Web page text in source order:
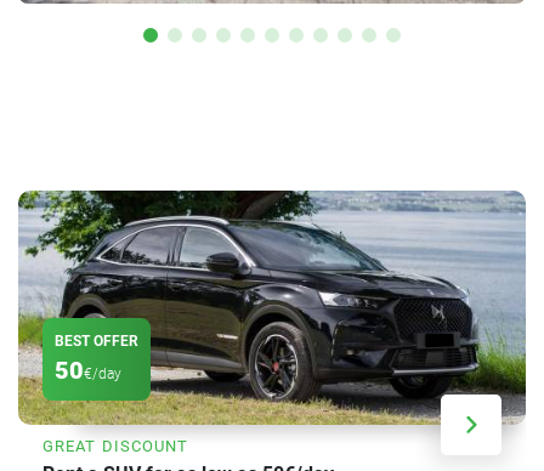
BEST OFFER
50€/day
GREAT DISCOUNT